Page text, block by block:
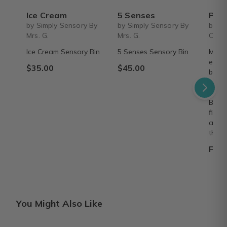
Ice Cream
by Simply Sensory By
Mrs. G.
Ice Cream Sensory Bin
$35.00
5 Senses
by Simply Sensory By
Mrs. G.
5 Senses Sensory Bin
$45.00
Personalized Children's Book
by
filled
them.
You Might Also Like